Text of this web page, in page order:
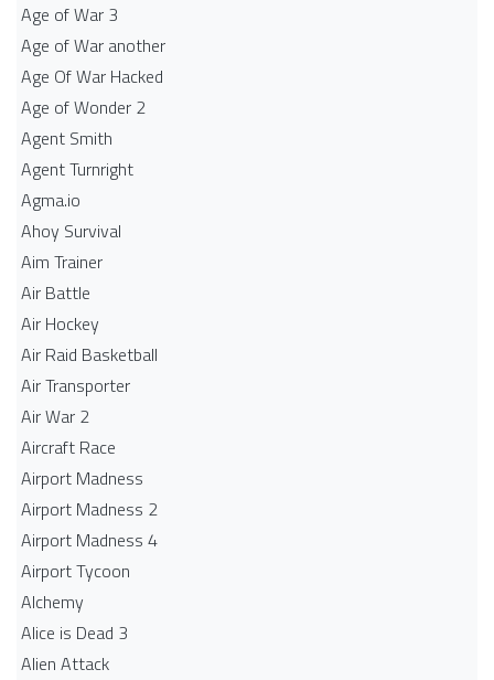
Age of War 3
Age of War another
Age Of War Hacked
Age of Wonder 2
Agent Smith
Agent Turnright
Agma.io
Ahoy Survival
Aim Trainer
Air Battle
Air Hockey
Air Raid Basketball
Air Transporter
Air War 2
Aircraft Race
Airport Madness
Airport Madness 2
Airport Madness 4
Airport Tycoon
Alchemy
Alice is Dead 3
Alien Attack